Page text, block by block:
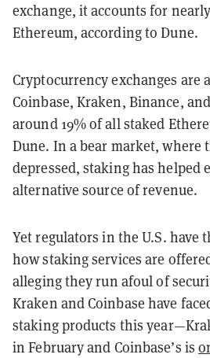
exchange, it accounts for
Ethereum, according to Dune.
Cryptocurrency exchanges are
Coinbase, Kraken, Binance,
around 19% of all staked
Dune. In a bear market, where
depressed, staking has helped
alternative source of revenue.
Yet regulators in the U.S. have
how staking services are
alleging they run afoul of
Kraken and Coinbase have
staking products this
in February and Coinbase’s is